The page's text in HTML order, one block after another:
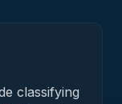
classifying